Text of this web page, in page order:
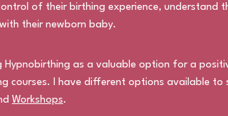
of their birthing experience, understand
their newborn baby.
Hypnobirthing as a valuable option for a
courses. I have different options available to
Workshops.